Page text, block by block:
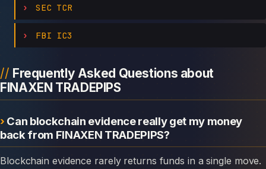
SEC TCR
FBI IC3
Frequently Asked Questions about
FINAXEN TRADEPIPS
Can blockchain evidence really get my money
back from FINAXEN TRADEPIPS?
Blockchain evidence rarely returns funds in a single move.